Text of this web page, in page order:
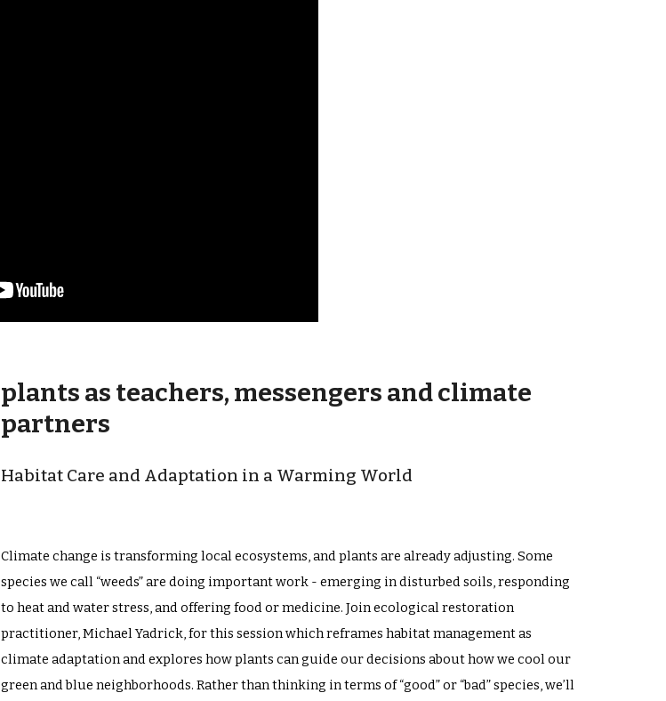
plants as teachers, messengers and climate
partners
Habitat Care and Adaptation in a Warming World
Climate change is transforming local ecosystems, and plants are already adjusting. Some
species we call “weeds” are doing important work - emerging in disturbed soils, responding
to heat and water stress, and offering food or medicine. Join ecological restoration
practitioner, Michael Yadrick, for this session which reframes habitat management as
climate adaptation and explores how plants can guide our decisions about how we cool our
green and blue neighborhoods. Rather than thinking in terms of “good” or “bad” species, we’ll